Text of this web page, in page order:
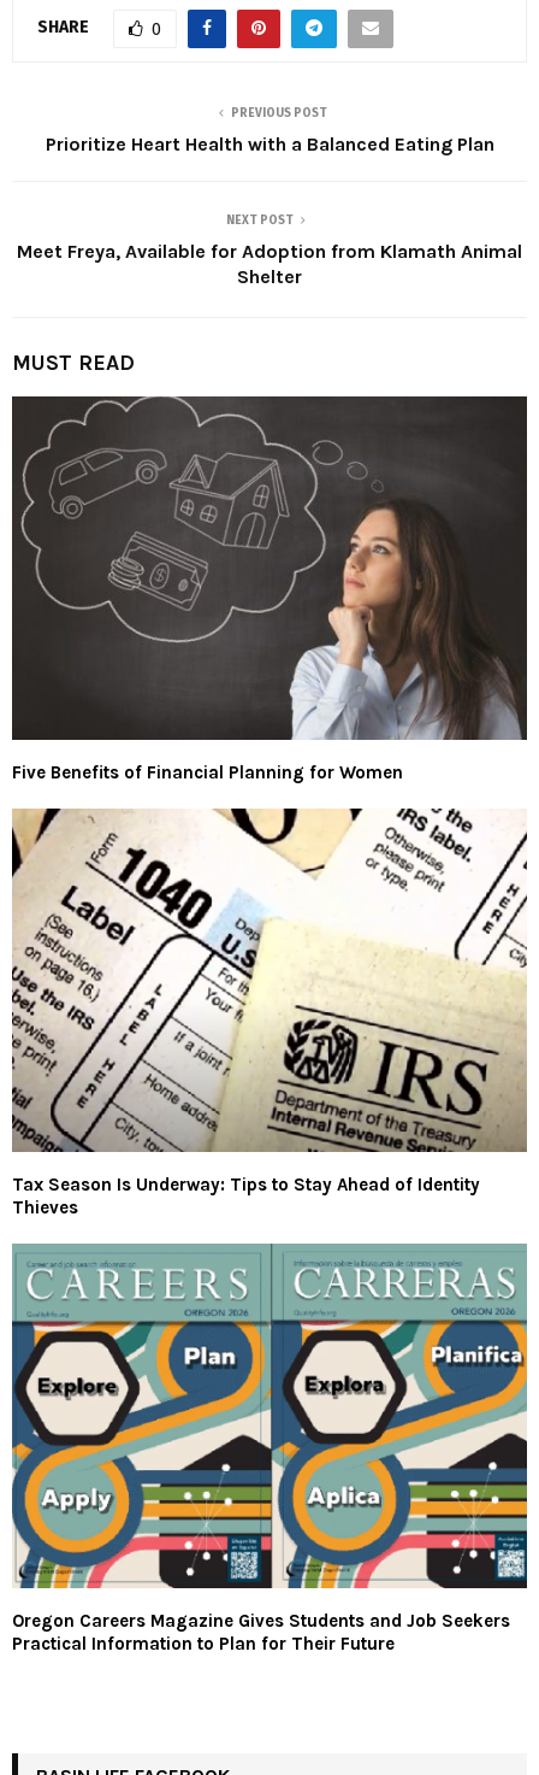
SHARE 0
PREVIOUS POST
Prioritize Heart Health with a Balanced Eating Plan
NEXT POST
Meet Freya, Available for Adoption from Klamath Animal
Shelter
MUST READ
Five Benefits of Financial Planning for Women
Tax Season Is Underway: Tips to Stay Ahead of Identity
Thieves
Oregon Careers Magazine Gives Students and Job Seekers
Practical Information to Plan for Their Future